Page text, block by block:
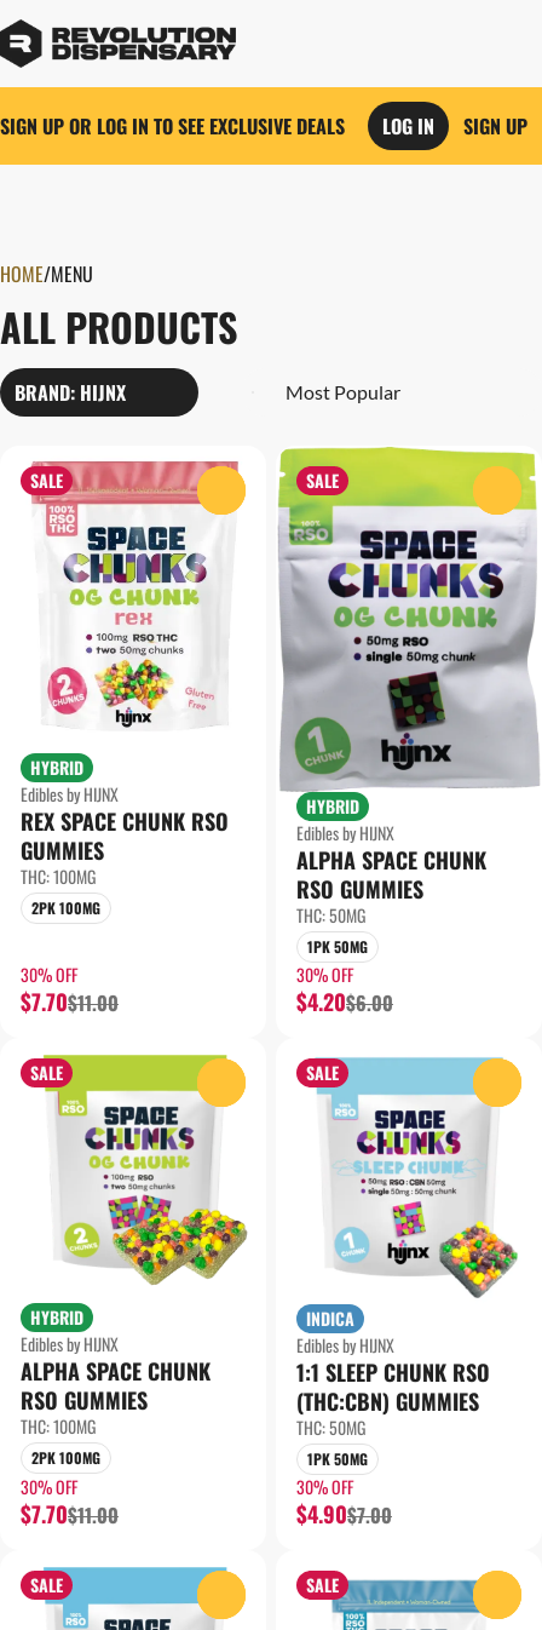
SIGN UP OR LOG IN TO SEE EXCLUSIVE DEALS LOG IN SIGN UP
HOME/MENU
ALL PRODUCTS
BRAND: HIJNX
SALE
HYBRID
Edibles by HIJNX
REX SPACE CHUNK RSO
GUMMIES
THC: 100MG
2PK 100MG
30% OFF
$7.70$11.00
SALE
HYBRID
Edibles by HIJNX
ALPHA SPACE CHUNK
RSO GUMMIES
THC: 50MG
1PK 50MG
30% OFF
$4.20$6.00
SALE
HYBRID
Edibles by HIJNX
ALPHA SPACE CHUNK
RSO GUMMIES
THC: 100MG
2PK 100MG
30% OFF
$7.70$11.00
SALE
INDICA
Edibles by HIJNX
1:1 SLEEP CHUNK RSO
(THC:CBN) GUMMIES
THC: 50MG
1PK 50MG
30% OFF
$4.90$7.00
SALE SALE